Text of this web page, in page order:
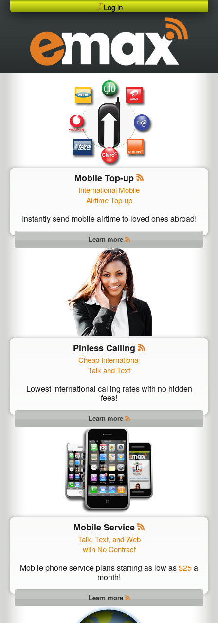
Log in
Mobile Top-up
International Mobile
Airtime Top-up
Instantly send mobile airtime to loved ones abroad!
Learn more
Pinless Calling
Cheap International
Talk and Text
Lowest international calling rates with no hidden
fees!
Learn more
Mobile Service
Talk, Text, and Web
with No Contract
Mobile phone service plans starting as low as$25a
month!
Learn more